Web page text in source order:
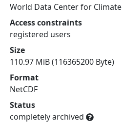
World Data Center for Climate
Access constraints
registered users
Size
110.97 MiB (116365200 Byte)
Format
NetCDF
Status
completely archived